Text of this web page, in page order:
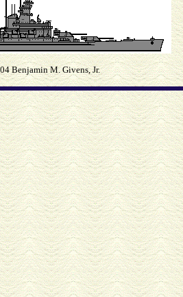
Benjamin M. Givens, Jr.